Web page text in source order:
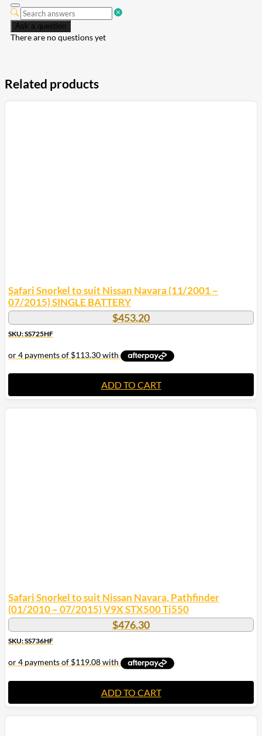
Ask a question
There are no questions yet
Related products
Safari Snorkel to suit Nissan Navara (11/2001 –
07/2015) SINGLE BATTERY
$453.20
SKU: SS725HF
ADD TO CART
Safari Snorkel to suit Nissan Navara, Pathfinder
(01/2010 – 07/2015) V9X STX500 Ti550
$476.30
SKU: SS736HF
ADD TO CART